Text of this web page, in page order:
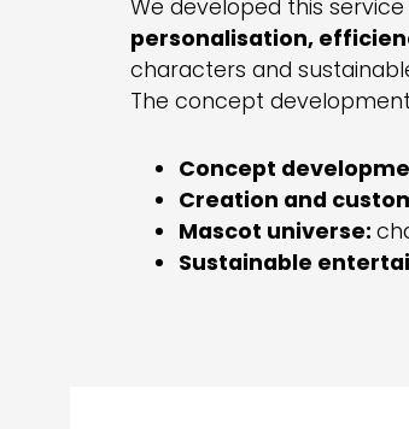
We developed this
personalisation,
characters and
The concept
Concept
Creation and
Mascot universe:
Sustainable